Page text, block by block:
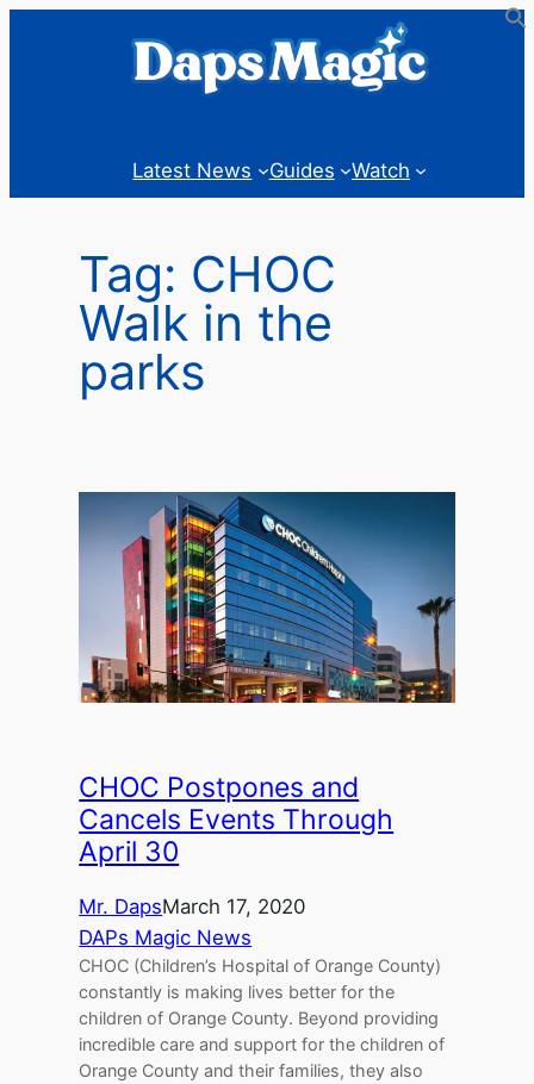
Latest News Guides Watch
Tag: CHOC
Walk in the
parks
CHOC Postpones and
Cancels Events Through
April 30
Mr. DapsMarch 17, 2020
DAPs Magic News
CHOC (Children’s Hospital of Orange County)
constantly is making lives better for the
children of Orange County. Beyond providing
incredible care and support for the children of
Orange County and their families, they also